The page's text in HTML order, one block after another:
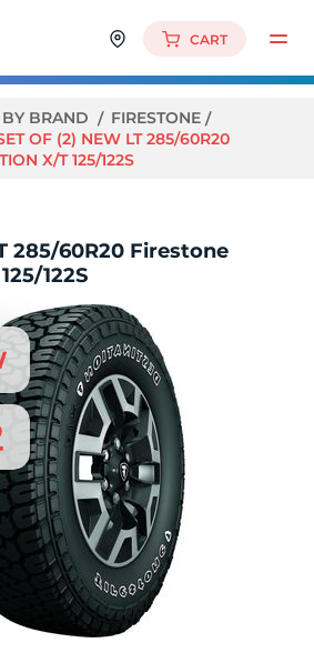
CART
BRAND
FIRESTONE
OF (2) NEW LT 285/60R20
X/T 125/122S
285/60R20 Firestone
122S